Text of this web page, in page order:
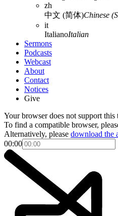
zh
中文 (简体)Chinese
it
ItalianoItalian
Sermons
Podcasts
Webcast
About
Contact
Notices
Give
Your browser does not support
To find a compatible browser,
Alternatively, please download the
00:00